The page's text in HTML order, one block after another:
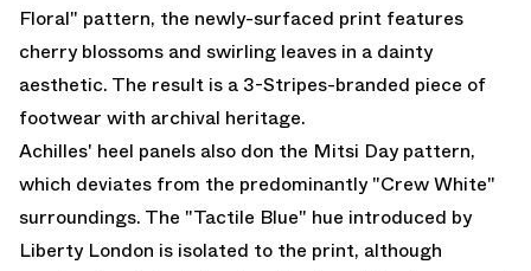
Floral" pattern, the newly-surfaced print features
cherry blossoms and swirling leaves in a dainty
aesthetic. The result is a 3-Stripes-branded piece of
footwear with archival heritage.
Achilles' heel panels also don the Mitsi Day pattern,
which deviates from the predominantly "Crew White"
surroundings. The "Tactile Blue" hue introduced by
Liberty London is isolated to the print, although